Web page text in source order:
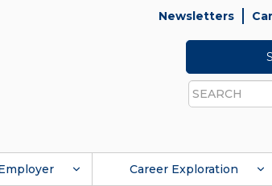
Newsletters
Search
Career Exploration